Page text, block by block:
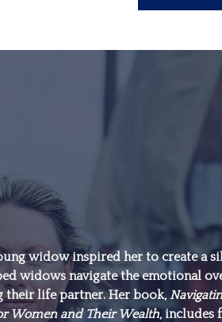
widow inspired her to create a
widows navigate the emotional
their life partner. Her book,
Women and Their Wealth, includes
can